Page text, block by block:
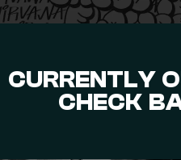
CURRENTLY
CHECK